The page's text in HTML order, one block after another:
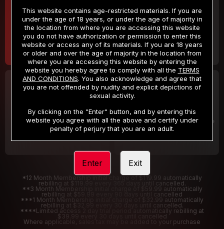
$9.99
/month
Billed in one payment of $119.99 *
$19.99
/month
Billed in one payment of $59.99**
30 DAY MEMBERSHIP
/month
Billed in one payment of $32.99***
2 DAY TRIAL
/2 Days
Your trial period will be billed $1.00 for 2 Days
*12 Month Membership initial charge of $119.99 automatically
rebilling at $119.99 every 365 days until cancelled.
**3 Month Membership initial charge of $59.99 automatically
rebilling at $59.99 every 90 days until cancelled
***1 Month Membership initial charge of $32.99 automatically
rebilling at $32.99 every 30 days until cancelled.
****Limited access 2 day trial period automatically rebilling at
$39.99 every 30 days until cancelled
Where applicable, sales tax may be added to your purchase
This website contains age-restricted materials. If you are
under the age of 18 years, or under the age of majority in
the location from where you are accessing this website
you do not have authorization or permission to enter this
website or access any of its materials. If you are 18 years
or older and over the age of majority in the location from
where you are accessing this website by entering the
website you hereby agree to comply with all the TERMS
AND CONDITIONS. You also acknowledge and agree that
you are not offended by nudity and explicit depictions of
sexual activity.
By clicking on the "Enter" button, and by entering this
website you agree with all the above and certify under
penalty of perjury that you are an adult.
Enter Exit